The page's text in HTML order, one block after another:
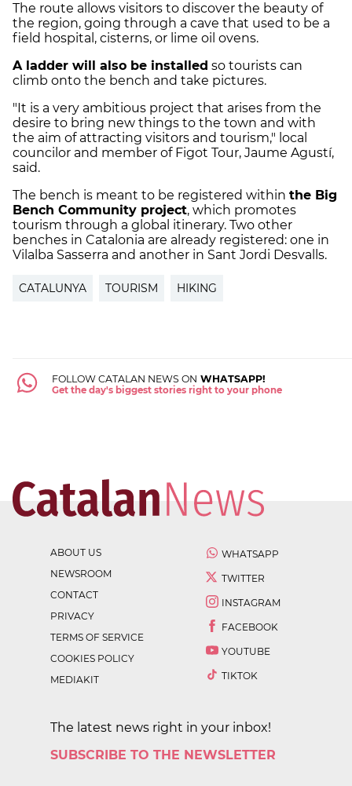
The route allows visitors to discover the beauty of
the region, going through a cave that used to be a
field hospital, cisterns, or lime oil ovens.
A ladder will also be installed so tourists can
climb onto the bench and take pictures.
"It is a very ambitious project that arises from the
desire to bring new things to the town and with
the aim of attracting visitors and tourism," local
councilor and member of Figot Tour, Jaume Agustí,
said.
The bench is meant to be registered within the Big
Bench Community project, which promotes
tourism through a global itinerary. Two other
benches in Catalonia are already registered: one in
Vilalba Sasserra and another in Sant Jordi Desvalls.
CATALUNYA TOURISM HIKING
FOLLOW CATALAN NEWS ON WHATSAPP!
Get the day's biggest stories right to your phone
ABOUT US
NEWSROOM
CONTACT
PRIVACY
TERMS OF SERVICE
COOKIES POLICY
MEDIAKIT
WHATSAPP
TWITTER
INSTAGRAM
FACEBOOK
YOUTUBE
TIKTOK
The latest news right in your inbox!
SUBSCRIBE TO THE NEWSLETTER